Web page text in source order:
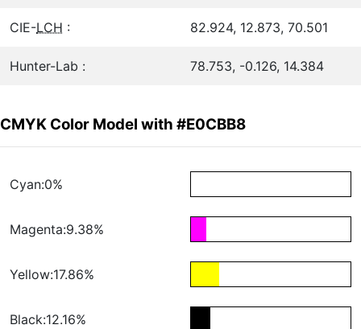
CIE-LCH : 82.924, 12.873, 70.501
Hunter-Lab : 78.753, -0.126, 14.384
CMYK Color Model with #E0CBB8
Cyan:0%
Magenta:9.38%
Yellow:17.86%
Black:12.16%